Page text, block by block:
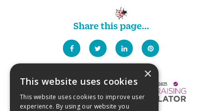
Share this page...
×
This website uses cookies
This website uses cookies to improve user
experience. By using our website you